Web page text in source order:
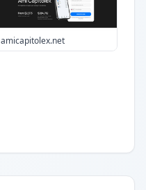
amicapitolex.net